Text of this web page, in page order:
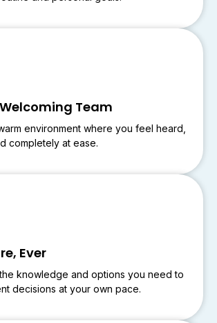
Team
environment where you feel heard,
completely at ease.
Ever
knowledge and options you need to
decisions at your own pace.